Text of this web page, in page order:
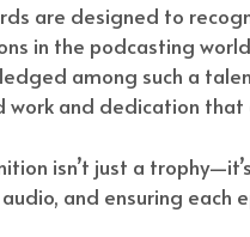
are designed to
in the podcasting
among such a
work and dedication
isn’t just a
and ensuring each